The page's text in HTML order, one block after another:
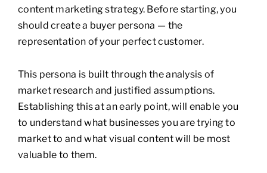
content marketing strategy. Before starting, you
should create a buyer persona — the
representation of your perfect customer.
This persona is built through the analysis of
market research and justified assumptions.
Establishing this at an early point, will enable you
to understand what businesses you are trying to
market to and what visual content will be most
valuable to them.